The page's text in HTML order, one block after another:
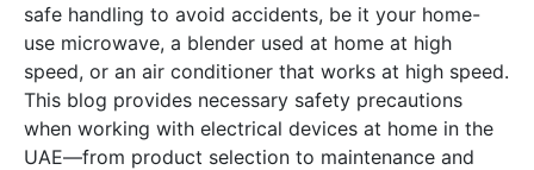
safe handling to avoid accidents, be it your home-
use microwave, a blender used at home at high
speed, or an air conditioner that works at high speed.
This blog provides necessary safety precautions
when working with electrical devices at home in the
UAE—from product selection to maintenance and